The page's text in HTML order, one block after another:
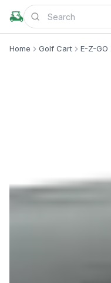
Home Golf Cart E-Z-GO